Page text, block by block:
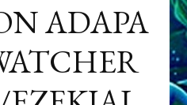
ADAPA